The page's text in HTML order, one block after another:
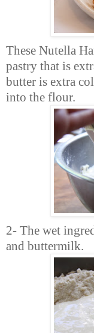
These Nutella
pastry that is
butter is extra
into the flour.
2- The wet
and buttermilk.